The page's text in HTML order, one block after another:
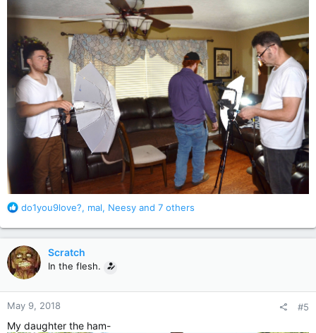
R
a
c
t
i
o
n
s
:
do1you9love?, mal, Neesy and 7 others
Scratch
In the flesh.
May 9, 2018 #5
My daughter the ham-